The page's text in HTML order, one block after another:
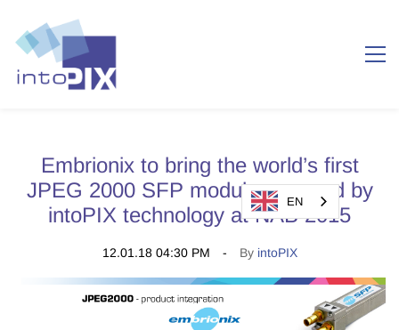
Embrionix to bring the world’s first
JPEG 2000 SFP module powered by
intoPIX technology at NAB 2015
12.01.18 04:30 PM By intoPIX
EN